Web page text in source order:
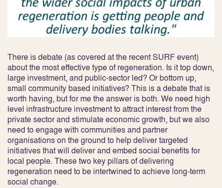
There is debate (as covered at the recent SURF event)
about the most effective type of regeneration. Is it top down,
large investment, and public-sector led? Or bottom up,
small community based initiatives? This is a debate that is
worth having, but for me the answer is both. We need high
level infrastructure investment to attract interest from the
private sector and stimulate economic growth, but we also
need to engage with communities and partner
organisations on the ground to help deliver targeted
initiatives that will deliver and embed social benefits for
local people. These two key pillars of delivering
regeneration need to be intertwined to achieve long-term
social change.